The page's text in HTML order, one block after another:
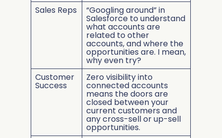
Sales Reps
“Googling around” in
Salesforce to understand
what accounts are
related to other
accounts, and where the
opportunities are. I mean,
why even try?
Customer
Success
Zero visibility into
connected accounts
means the doors are
closed between your
current customers and
any cross-sell or up-sell
opportunities.